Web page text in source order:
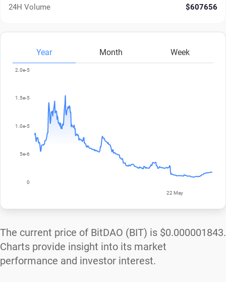
24H Volume
$607656
Year Month Week
The current price of BitDAO (BIT) is $0.000001843.
Charts provide insight into its market
performance and investor interest.